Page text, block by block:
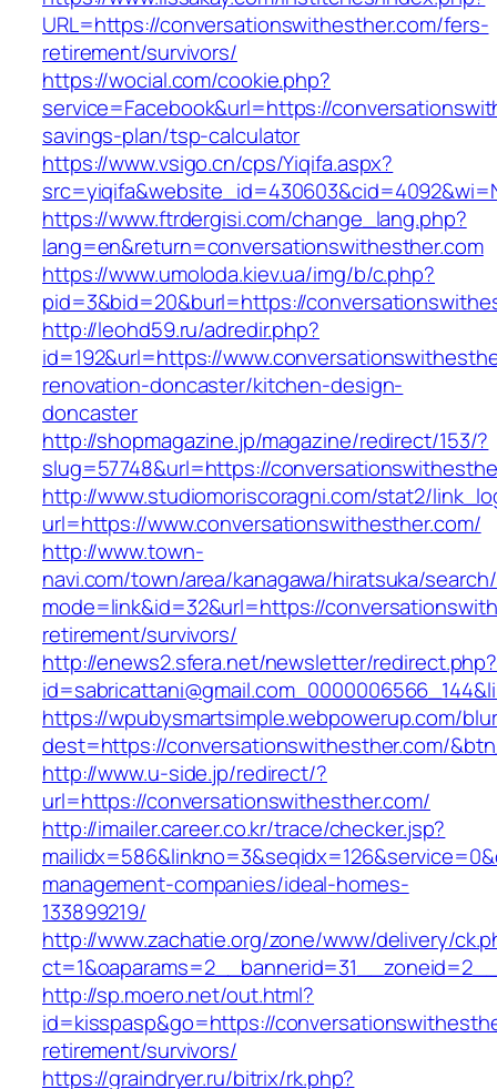
URL=https://conversationswithesther.com/fers-
retirement/survivors/
https://wocial.com/cookie.php?
service=Facebook&url=https://
savings-plan/tsp-calculator
https://www.vsigo.cn/cps/Yiqifa.aspx?
https://www.ftrdergisi.com/change_lang.php?
lang=en&return=conversationswithesther.com
https://www.umoloda.kiev.ua/img/b/c.php?
pid=3&bid=20&burl=https://
http://leohd59.ru/adredir.php?
id=192&url=https://
renovation-doncaster/kitchen-design-
doncaster
http://shopmagazine.jp/magazine/redirect/153/?
slug=57748&url=https://
http://www.studiomoriscoragni.com/stat2/
url=https://www.conversationswithesther.com/
http://www.town-
navi.com/town/area/kanagawa/hiratsuka/
mode=link&id=32&url=https://
retirement/survivors/
http://enews2.sfera.net/newsletter/redirect.php?
https://wpubysmartsimple.webpowerup.com/
dest=https://conversationswithesther.com/
http://www.u-side.jp/redirect/?
url=https://conversationswithesther.com/
http://imailer.career.co.kr/trace/checker.jsp?
management-companies/ideal-homes-
133899219/
http://www.zachatie.org/zone/www/delivery/
http://sp.moero.net/out.html?
id=kisspasp&go=https://
retirement/survivors/
https://graindryer.ru/bitrix/rk.php?